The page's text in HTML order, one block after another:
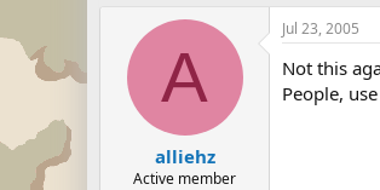
A
alliehz
Active member
Jul 23, 2005
Not this
People,